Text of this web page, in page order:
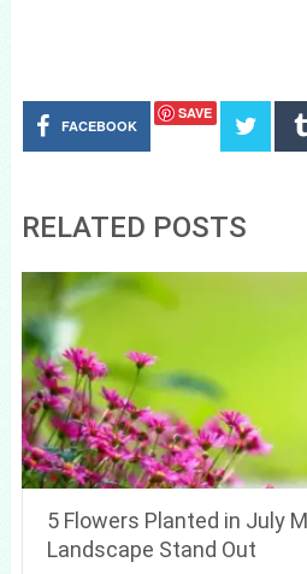
FACEBOOK
SAVE
RELATED POSTS
5 Flowers Planted in July
Landscape Stand Out